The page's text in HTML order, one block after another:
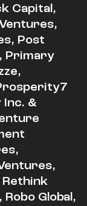
Capital,
Post
Primary
&
Rethink
Global,